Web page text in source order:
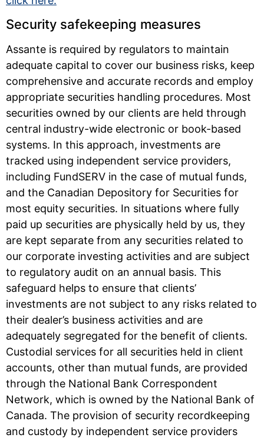
Security safekeeping measures
Assante is required by regulators to maintain
adequate capital to cover our business risks, keep
comprehensive and accurate records and employ
appropriate securities handling procedures. Most
securities owned by our clients are held through
central industry-wide electronic or book-based
systems. In this approach, investments are
tracked using independent service providers,
including FundSERV in the case of mutual funds,
and the Canadian Depository for Securities for
most equity securities. In situations where fully
paid up securities are physically held by us, they
are kept separate from any securities related to
our corporate investing activities and are subject
to regulatory audit on an annual basis. This
safeguard helps to ensure that clients’
investments are not subject to any risks related to
their dealer’s business activities and are
adequately segregated for the benefit of clients.
Custodial services for all securities held in client
accounts, other than mutual funds, are provided
through the National Bank Correspondent
Network, which is owned by the National Bank of
Canada. The provision of security recordkeeping
and custody by independent service providers